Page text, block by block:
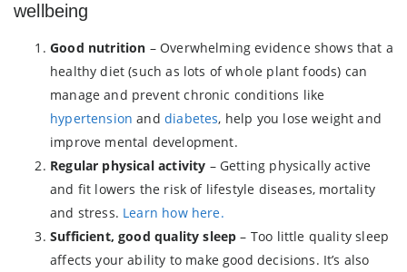
wellbeing
Good nutrition – Overwhelming evidence shows that a
healthy diet (such as lots of whole plant foods) can
manage and prevent chronic conditions like
hypertension anddiabetes, help you lose weight and
improve mental development.
Regular physical activity – Getting physically active
and fit lowers the risk of lifestyle diseases, mortality
and stress. Learn how here.
Sufficient, good quality sleep– Too little quality sleep
affects your ability to make good decisions. It’s also